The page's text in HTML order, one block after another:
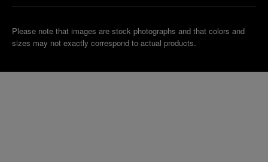
Please note that images are stock photographs and that colors and
sizes may not exactly correspond to actual products.